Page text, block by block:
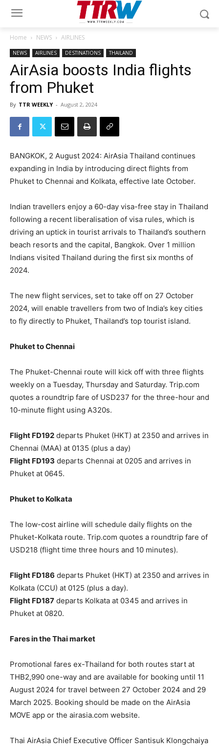
Home NEWS AIRLINES
NEWS AIRLINES DESTINATIONS THAILAND
AirAsia boosts India flights
from Phuket
By TTR WEEKLY - August 2, 2024
BANGKOK, 2 August 2024: AirAsia Thailand continues
expanding in India by introducing direct flights from
Phuket to Chennai and Kolkata, effective late October.
Indian travellers enjoy a 60-day visa-free stay in Thailand
following a recent liberalisation of visa rules, which is
driving an uptick in tourist arrivals to Thailand’s southern
beach resorts and the capital, Bangkok. Over 1 million
Indians visited Thailand during the first six months of
2024.
The new flight services, set to take off on 27 October
2024, will enable travellers from two of India’s key cities
to fly directly to Phuket, Thailand’s top tourist island.
Phuket to Chennai
The Phuket-Chennai route will kick off with three flights
weekly on a Tuesday, Thursday and Saturday. Trip.com
quotes a roundtrip fare of USD237 for the three-hour and
10-minute flight using A320s.
Flight FD192 departs Phuket (HKT) at 2350 and arrives in
Chennai (MAA) at 0135 (plus a day)
Flight FD193 departs Chennai at 0205 and arrives in
Phuket at 0645.
Phuket to Kolkata
The low-cost airline will schedule daily flights on the
Phuket-Kolkata route. Trip.com quotes a roundtrip fare of
USD218 (flight time three hours and 10 minutes).
Flight FD186 departs Phuket (HKT) at 2350 and arrives in
Kolkata (CCU) at 0125 (plus a day).
Flight FD187 departs Kolkata at 0345 and arrives in
Phuket at 0820.
Fares in the Thai market
Promotional fares ex-Thailand for both routes start at
THB2,990 one-way and are available for booking until 11
August 2024 for travel between 27 October 2024 and 29
March 2025. Booking should be made on the AirAsia
MOVE app or the airasia.com website.
Thai AirAsia Chief Executive Officer Santisuk Klongchaiya